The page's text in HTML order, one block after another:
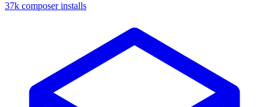
37k composer installs